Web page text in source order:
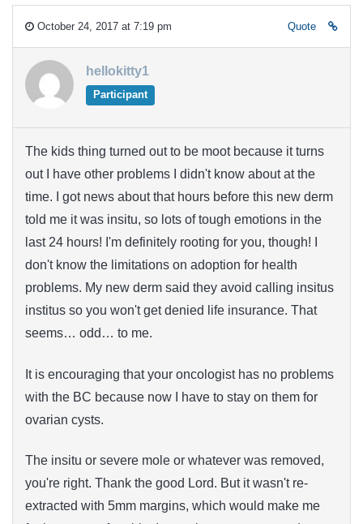
October 24, 2017 at 7:19 pm Quote
hellokitty1
Participant
The kids thing turned out to be moot because it turns
out I have other problems I didn't know about at the
time. I got news about that hours before this new derm
told me it was insitu, so lots of tough emotions in the
last 24 hours! I'm definitely rooting for you, though! I
don't know the limitations on adoption for health
problems. My new derm said they avoid calling insitus
institus so you won't get denied life insurance. That
seems… odd… to me.
It is encouraging that your oncologist has no problems
with the BC because now I have to stay on them for
ovarian cysts.
The insitu or severe mole or whatever was removed,
you're right. Thank the good Lord. But it wasn't re-
extracted with 5mm margins, which would make me